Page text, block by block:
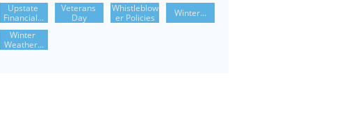
Upstate
Financial...
Veterans
Day
Whistleblow
Er Policies
Winter...
Winter
Weather...